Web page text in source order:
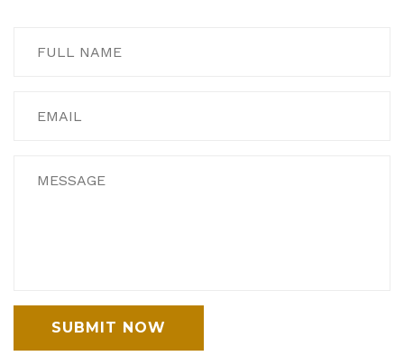
SUBMIT NOW